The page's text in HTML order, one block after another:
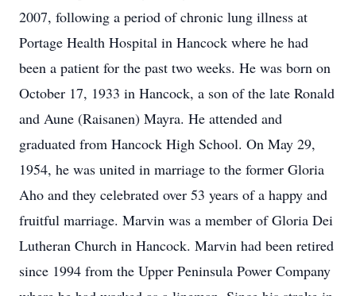
2007, following a period of chronic lung illness at
Portage Health Hospital in Hancock where he had
been a patient for the past two weeks. He was born on
October 17, 1933 in Hancock, a son of the late Ronald
and Aune (Raisanen) Mayra. He attended and
graduated from Hancock High School. On May 29,
1954, he was united in marriage to the former Gloria
Aho and they celebrated over 53 years of a happy and
fruitful marriage. Marvin was a member of Gloria Dei
Lutheran Church in Hancock. Marvin had been retired
since 1994 from the Upper Peninsula Power Company